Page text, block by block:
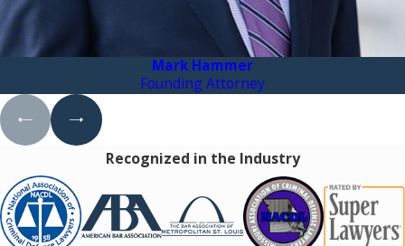
Mark Hammer
Founding Attorney
Recognized in the Industry